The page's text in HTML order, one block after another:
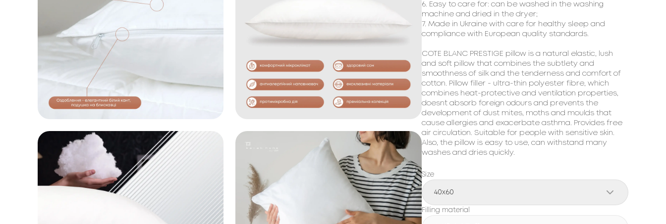
6. Easy to care for: can be washed in the washing
machine and dried in the dryer;
7. Made in Ukraine with care for healthy sleep and
compliance with European quality standards.
COTE BLANC PRESTIGE pillow is a natural elastic, lush
and soft pillow that combines the subtlety and
smoothness of silk and the tenderness and comfort of
cotton. Pillow filler - ultra-thin polyester fibre, which
combines heat-protective and ventilation properties,
doesn`t absorb foreign odours and prevents the
development of dust mites, moths and moulds that
cause allergies and exacerbate asthma. Provides free
air circulation. Suitable for people with sensitive skin.
Also, the pillow is easy to use, can withstand many
washes and dries quickly.
Size
40x60
Filling material